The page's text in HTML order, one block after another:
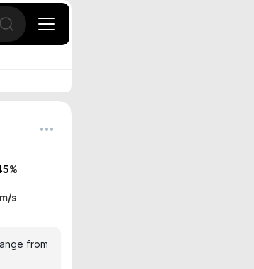
Open search
%
m/s
from